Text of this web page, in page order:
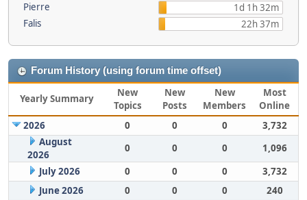
Pierre
1d 1h 32m
Falis
22h 37m
Forum History (using forum time offset)
Yearly Summary
New
Topics
New
Posts
New
Members
Most
Online
2026
0 0 0
3,732
August
2026
0 0 0
1,096
July 2026
0 0 0
3,732
June 2026
0 0 0
240